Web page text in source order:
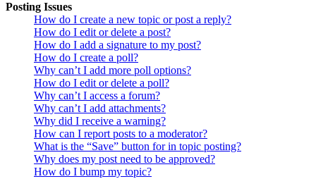
Posting Issues
How do I create a new topic or post a reply?
How do I edit or delete a post?
How do I add a signature to my post?
How do I create a poll?
Why can’t I add more poll options?
How do I edit or delete a poll?
Why can’t I access a forum?
Why can’t I add attachments?
Why did I receive a warning?
How can I report posts to a moderator?
What is the “Save” button for in topic posting?
Why does my post need to be approved?
How do I bump my topic?